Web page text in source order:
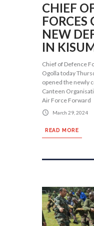
CHIEF
FORCES
NEW
IN
Chief of Defence
Ogolla today
opened the newly
Canteen
Air Force Forward
March 29, 2024
READ MORE